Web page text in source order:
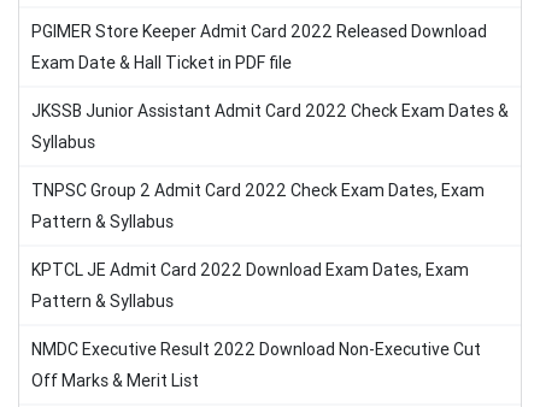
PGIMER Store Keeper Admit Card 2022 Released Download
Exam Date & Hall Ticket in PDF file
JKSSB Junior Assistant Admit Card 2022 Check Exam Dates &
Syllabus
TNPSC Group 2 Admit Card 2022 Check Exam Dates, Exam
Pattern & Syllabus
KPTCL JE Admit Card 2022 Download Exam Dates, Exam
Pattern & Syllabus
NMDC Executive Result 2022 Download Non-Executive Cut
Off Marks & Merit List